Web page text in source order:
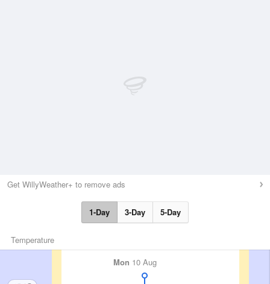
Get WillyWeather+ to remove ads
1-Day 3-Day 5-Day
Temperature
Mon 10 Aug